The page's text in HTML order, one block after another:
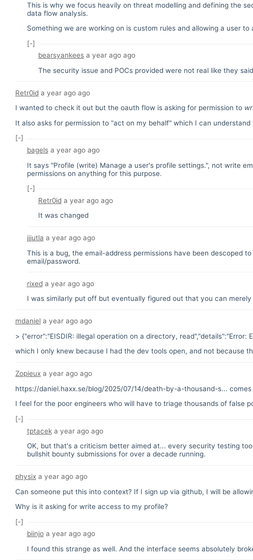
This is why we focus heavily on threat modelling and defining the
data flow analysis.
Something we are working on is custom rules and allowing a user
[-]
bearsyankees a year ago ago
The security issue and POCs provided were not real like they
Retr0id a year ago ago
I wanted to check it out but the oauth flow is asking for permission to
It also asks for permission to "act on my behalf" which I can
[-]
bagels a year agoago
It says "Profile (write) Manage a user's profile settings.", not write
permissions on anything for this purpose.
[-]
Retr0id a year ago ago
It was changed
jjjutla a year agoago
This is a bug, the email-address permissions have been descoped
email/password.
rixed a year agoago
I was similarly put off but eventually figured out that you can
mdaniel a year ago ago
> {"error":"EISDIR: illegal operation on a directory, read","details":"Error:
which I only knew because I had the dev tools open, and not because
Zopieux a year ago ago
https://daniel.haxx.se/blog/2025/07/14/death-by-a-thousand-s... comes
I feel for the poor engineers who will have to triage thousands of false
[-]
tptacek a year agoago
OK, but that's a criticism better aimed at... every security testing
bullshit bounty submissions for over a decade running.
physix a year ago ago
Can someone put this into context? If I sign up via github, I will be
Why is it asking for write access to my profile?
[-]
biinjo a year agoago
I found this strange as well. And the interface seems absolutely